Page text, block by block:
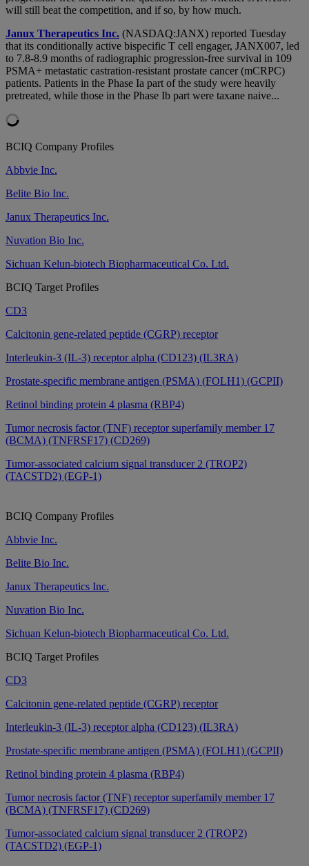
will still beat the competition, and if so, by how much.
Janux Therapeutics Inc. (NASDAQ:JANX) reported Tuesday
that its conditionally active bispecific T cell engager, JANX007, led
to 7.8-8.9 months of radiographic progression-free survival in 109
PSMA+ metastatic castration-resistant prostate cancer (mCRPC)
patients. Patients in the Phase Ia part of the study were heavily
pretreated, while those in the Phase Ib part were taxane naive...
BCIQ Company Profiles
Abbvie Inc.
Belite Bio Inc.
Janux Therapeutics Inc.
Nuvation Bio Inc.
Sichuan Kelun-biotech Biopharmaceutical Co. Ltd.
BCIQ Target Profiles
CD3
Calcitonin gene-related peptide (CGRP) receptor
Interleukin-3 (IL-3) receptor alpha (CD123) (IL3RA)
Prostate-specific membrane antigen (PSMA) (FOLH1) (GCPII)
Retinol binding protein 4 plasma (RBP4)
Tumor necrosis factor (TNF) receptor superfamily member 17
(BCMA) (TNFRSF17) (CD269)
Tumor-associated calcium signal transducer 2 (TROP2)
(TACSTD2) (EGP-1)
BCIQ Company Profiles
Abbvie Inc.
Belite Bio Inc.
Janux Therapeutics Inc.
Nuvation Bio Inc.
Sichuan Kelun-biotech Biopharmaceutical Co. Ltd.
BCIQ Target Profiles
CD3
Calcitonin gene-related peptide (CGRP) receptor
Interleukin-3 (IL-3) receptor alpha (CD123) (IL3RA)
Prostate-specific membrane antigen (PSMA) (FOLH1) (GCPII)
Retinol binding protein 4 plasma (RBP4)
Tumor necrosis factor (TNF) receptor superfamily member 17
(BCMA) (TNFRSF17) (CD269)
Tumor-associated calcium signal transducer 2 (TROP2)
(TACSTD2) (EGP-1)